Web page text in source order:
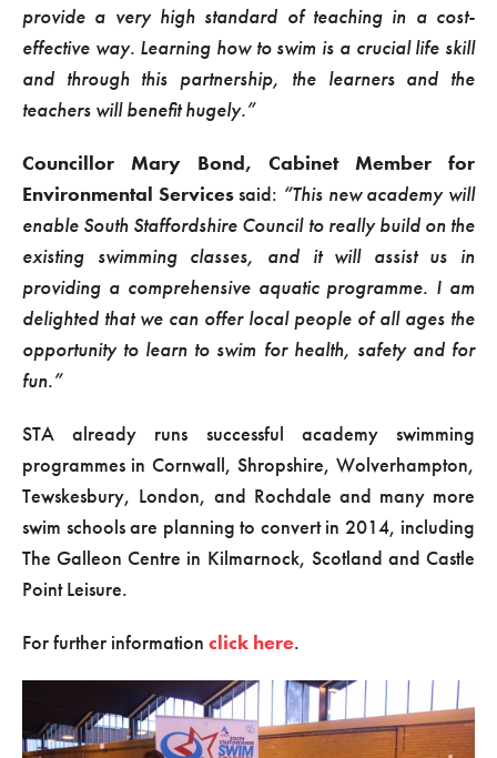
provide a very high standard of teaching in a cost-
effective way. Learning how to swim is a crucial life skill
and through this partnership, the learners and the
teachers will benefit hugely.”
Councillor Mary Bond, Cabinet Member for
Environmental Servicessaid: “This new academy will
enable South Staffordshire Council to really build on the
existing swimming classes, and it will assist us in
providing a comprehensive aquatic programme. I am
delighted that we can offer local people of all ages the
opportunity to learn to swim for health, safety and for
fun.”
STA already runs successful academy swimming
programmes in Cornwall, Shropshire, Wolverhampton,
Tewskesbury, London, and Rochdale and many more
swim schools are planning to convert in 2014, including
The Galleon Centre in Kilmarnock, Scotland and Castle
Point Leisure.
For further information click here.